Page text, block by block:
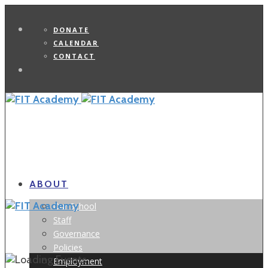
DONATE
CALENDAR
CONTACT
ABOUT
Our School
Staff
Governance
Policies
Employment